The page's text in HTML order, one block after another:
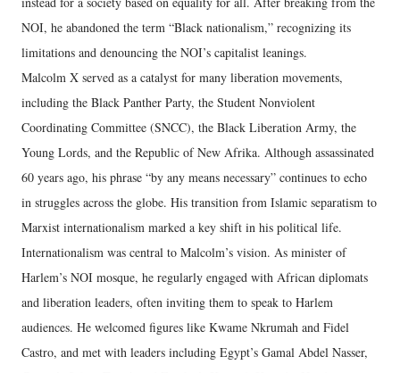
NOI, he abandoned the term “Black nationalism,” recognizing its
limitations and denouncing the NOI’s capitalist leanings.
Malcolm X served as a catalyst for many liberation movements,
including the Black Panther Party, the Student Nonviolent
Coordinating Committee (SNCC), the Black Liberation Army, the
Young Lords, and the Republic of New Afrika. Although assassinated
60 years ago, his phrase “by any means necessary” continues to echo
in struggles across the globe. His transition from Islamic separatism to
Marxist internationalism marked a key shift in his political life.
Internationalism was central to Malcolm’s vision. As minister of
Harlem’s NOI mosque, he regularly engaged with African diplomats
and liberation leaders, often inviting them to speak to Harlem
audiences. He welcomed figures like Kwame Nkrumah and Fidel
Castro, and met with leaders including Egypt’s Gamal Abdel Nasser,